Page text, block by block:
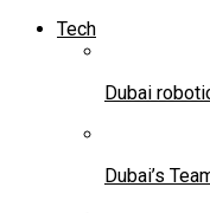
Tech
Dubai
Dubai’s